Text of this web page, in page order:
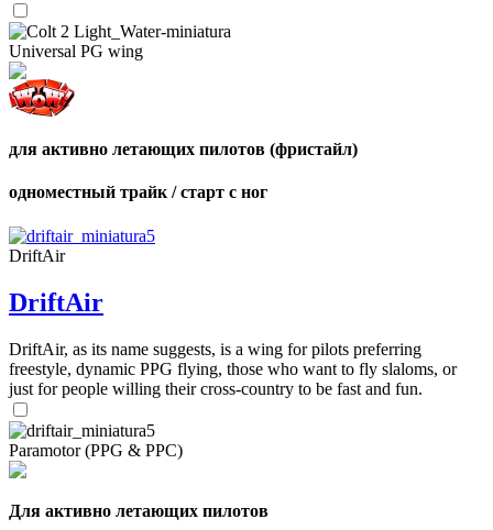
Universal PG wing
для активно летающих пилотов (фристайл)
одноместный трайк / старт с ног
DriftAir
DriftAir
DriftAir, as its name suggests, is a wing for pilots preferring
freestyle, dynamic PPG flying, those who want to fly slaloms, or
just for people willing their cross-country to be fast and fun.
Paramotor (PPG & PPC)
Для активно летающих пилотов
Number
Number
of
,
of
shares
72